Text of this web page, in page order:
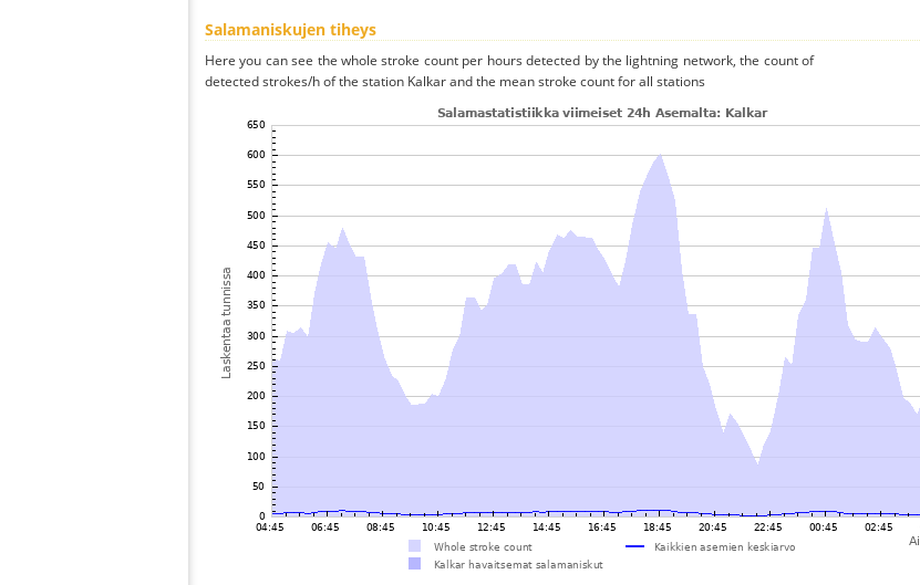
Salamaniskujen tiheys
Here you can see the whole stroke count per hours detected by the lightning network, the count of
detected strokes/h of the station Kalkar and the mean stroke count for all stations